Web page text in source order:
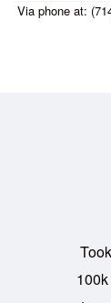
Via phone at: